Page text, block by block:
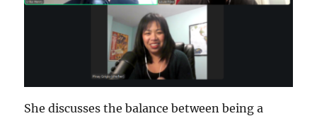
She discusses the balance between being a